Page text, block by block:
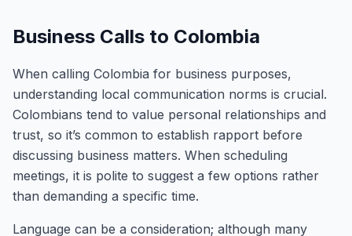
Business Calls to Colombia
When calling Colombia for business purposes,
understanding local communication norms is crucial.
Colombians tend to value personal relationships and
trust, so it’s common to establish rapport before
discussing business matters. When scheduling
meetings, it is polite to suggest a few options rather
than demanding a specific time.
Language can be a consideration; although many